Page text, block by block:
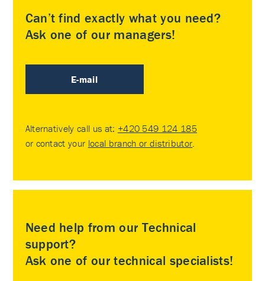
Can’t find exactly what you need?
Ask one of our managers!
E-mail
Alternatively call us at: +420 549 124 185
or contact your local branch or distributor
Need help from our Technical
support?
Ask one of our technical specialists!